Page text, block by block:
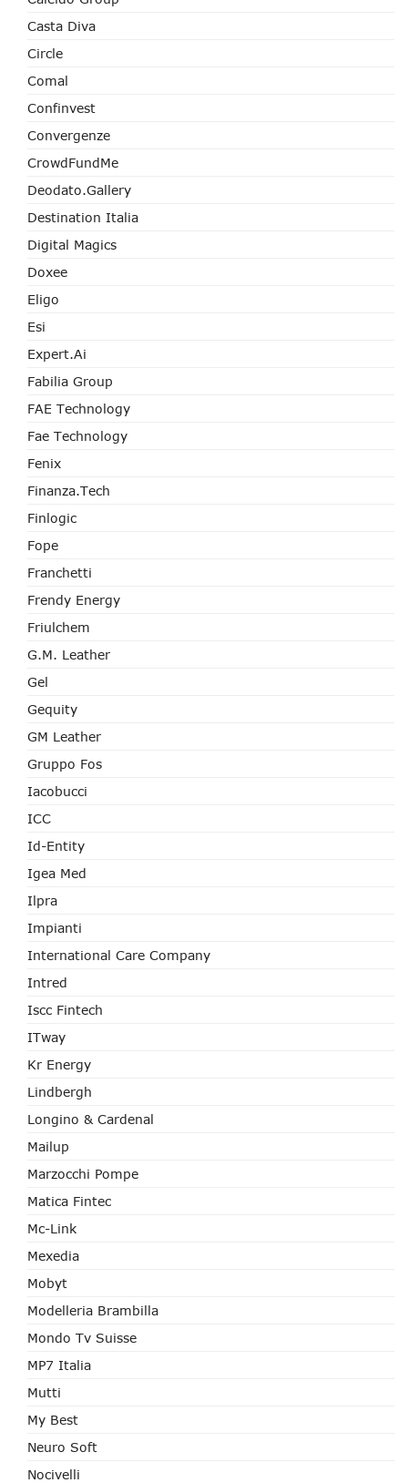
Casta Diva
Circle
Comal
Confinvest
Convergenze
CrowdFundMe
Deodato.Gallery
Destination Italia
Digital Magics
Doxee
Eligo
Esi
Expert.ai
Fabilia Group
FAE Technology
Fae Technology
Fenix
Finanza.tech
Finlogic
Fope
Franchetti
Frendy Energy
Friulchem
G.M. Leather
Gel
Gequity
GM Leather
Gruppo Fos
Iacobucci
ICC
Id-Entity
Igea Med
Ilpra
Impianti
International Care Company
Intred
Iscc Fintech
ITway
Kr Energy
Lindbergh
Longino & Cardenal
Mailup
Marzocchi Pompe
Matica Fintec
Mc-Link
Mexedia
Mobyt
Modelleria Brambilla
Mondo Tv Suisse
MP7 Italia
Mutti
My Best
Neuro Soft
Nocivelli